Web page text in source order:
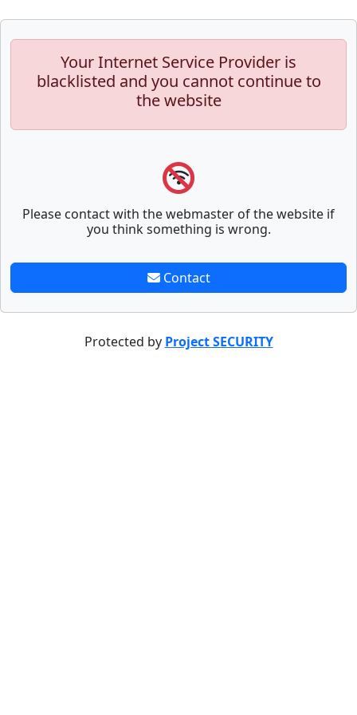
Your Internet Service Provider is
blacklisted and you cannot continue to
the website
Please contact with the webmaster of the website if
you think something is wrong.
Contact
Protected by Project SECURITY